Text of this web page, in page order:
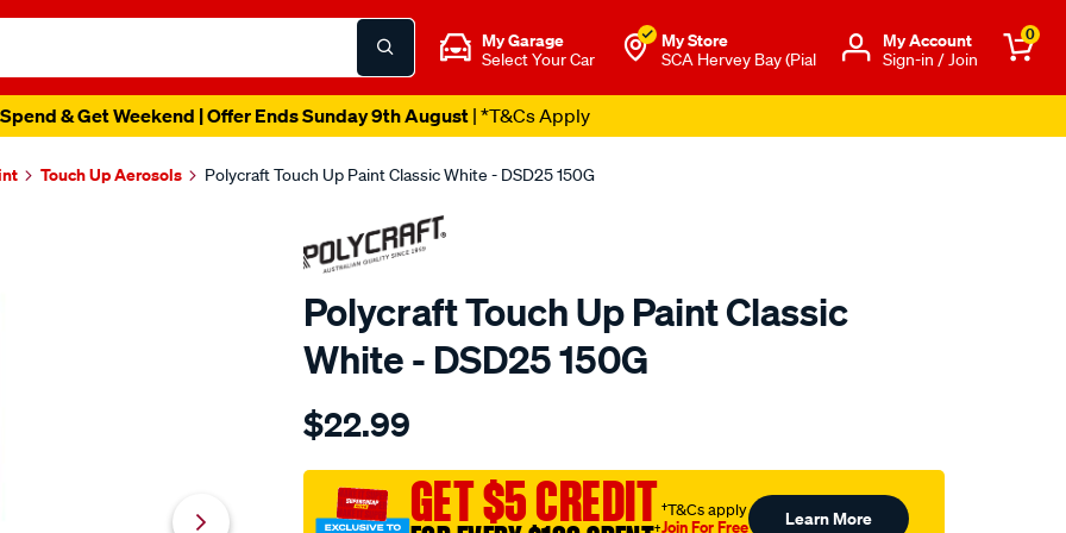
My Garage
Select Your Car
My Store
SCA Hervey Bay (Pial
Μy Account
Sign-in / Join
0
& Get Weekend | Offer Ends Sunday 9th August| *T&Cs Apply
Touch Up Aerosols Polycraft Touch Up Paint Classic White - DSD25 150G
Polycraft Touch Up Paint Classic
White - DSD25 150G
Details
polycraft-
up-
paint-
$22.99
GET $5 CREDIT†T&Cs apply
Join For Free Learn More